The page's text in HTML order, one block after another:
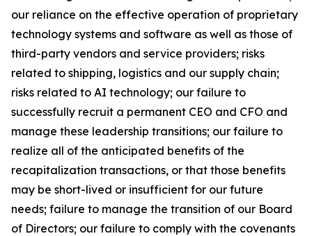
our reliance on the effective operation of proprietary
technology systems and software as well as those of
third-party vendors and service providers; risks
related to shipping, logistics and our supply chain;
risks related to AI technology; our failure to
successfully recruit a permanent CEO and CFO and
manage these leadership transitions; our failure to
realize all of the anticipated benefits of the
recapitalization transactions, or that those benefits
may be short-lived or insufficient for our future
needs; failure to manage the transition of our Board
of Directors; our failure to comply with the covenants